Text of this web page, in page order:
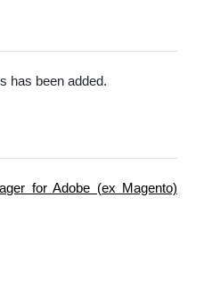
has been added.
for Adobe (ex Magento)